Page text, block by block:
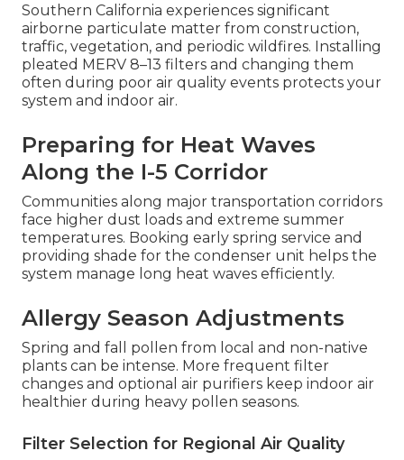
Southern California experiences significant
airborne particulate matter from construction,
traffic, vegetation, and periodic wildfires. Installing
pleated MERV 8–13 filters and changing them
often during poor air quality events protects your
system and indoor air.
Preparing for Heat Waves
Along the I-5 Corridor
Communities along major transportation corridors
face higher dust loads and extreme summer
temperatures. Booking early spring service and
providing shade for the condenser unit helps the
system manage long heat waves efficiently.
Allergy Season Adjustments
Spring and fall pollen from local and non-native
plants can be intense. More frequent filter
changes and optional air purifiers keep indoor air
healthier during heavy pollen seasons.
Filter Selection for Regional Air Quality